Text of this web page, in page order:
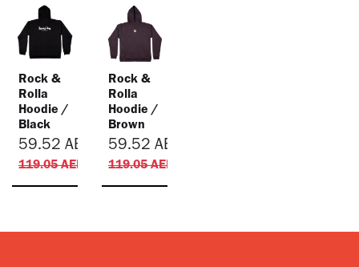
Rock &
Rolla
Hoodie /
Black
59.52 AED
119.05AED
Rock &
Rolla
Hoodie /
Brown
59.52 AED
119.05AED